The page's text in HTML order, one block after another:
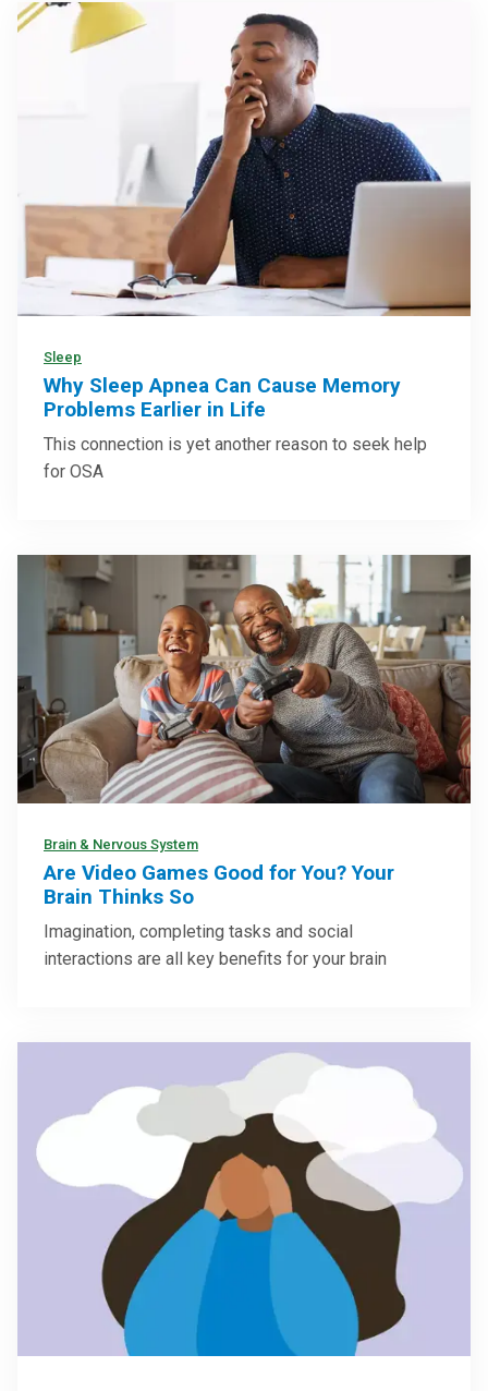
Sleep
Why Sleep Apnea Can Cause Memory
Problems Earlier in Life
This connection is yet another reason to seek help
for OSA
Brain & Nervous System
Are Video Games Good for You? Your
Brain Thinks So
Imagination, completing tasks and social
interactions are all key benefits for your brain